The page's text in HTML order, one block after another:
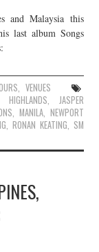
and Malaysia this
last album Songs
, VENUES
HIGHLANDS, JASPER
, MANILA, NEWPORT
, RONAN KEATING, SM